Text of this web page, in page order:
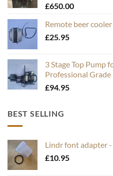
£650.00
Remote beer
£25.95
3 Stage Top Pump
Professional Grade
£94.95
BEST SELLING
Lindr font adapter
£10.95